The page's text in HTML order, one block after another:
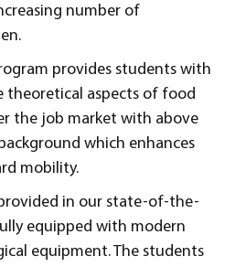
number of
provides students with
theoretical aspects of food
the job market with above
which enhances
mobility.
in our state-of-the-
equipped with modern
equipment. The students